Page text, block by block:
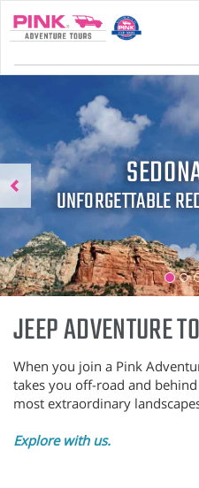
UNFORGETTABLE
JEEP ADVENTURE
When you join a Pink
takes you off-road and
most extraordinary
Explore with us.